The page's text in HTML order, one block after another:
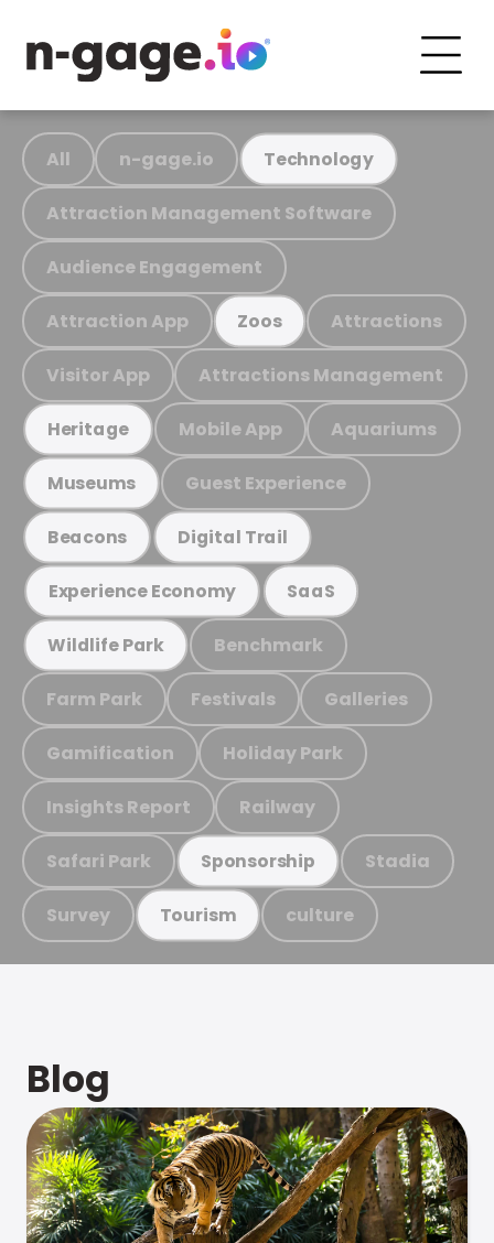
All n-gage.io Technology
Attraction Management Software
Audience Engagement
Attraction App Zoos Attractions
Visitor App Attractions Management
Heritage Mobile App Aquariums
Museums Guest Experience
Beacons Digital Trail
Experience Economy SaaS
Wildlife Park Benchmark
Farm Park Festivals Galleries
Gamification Holiday Park
Insights Report Railway
Safari Park Sponsorship Stadia
Survey Tourism culture
Blog